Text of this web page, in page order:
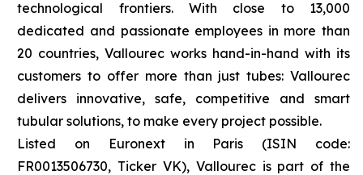
technological frontiers. With close to 13,000
dedicated and passionate employees in more than
20 countries, Vallourec works hand-in-hand with its
customers to offer more than just tubes: Vallourec
delivers innovative, safe, competitive and smart
tubular solutions, to make every project possible.
Listed on Euronext in Paris (ISIN code:
FR0013506730, Ticker VK), Vallourec is part of the